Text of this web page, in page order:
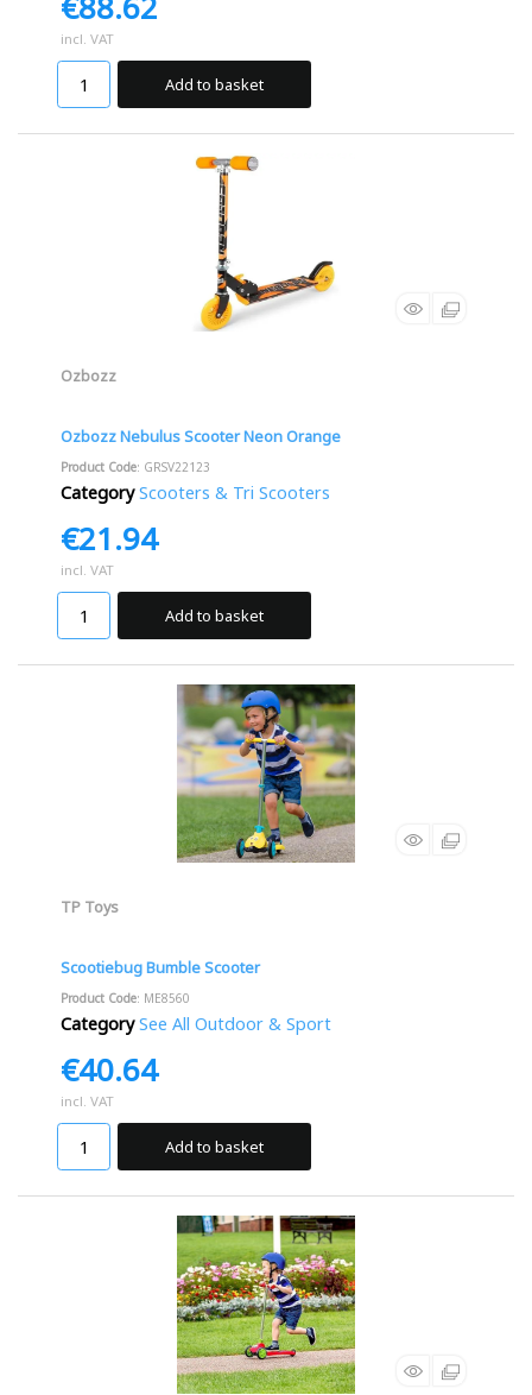
incl. VAT
Add to basket
Ozbozz
Ozbozz Nebulus Scooter Neon Orange
Product Code: GRSV22123
Category Scooters & Tri Scooters
€21.94
incl. VAT
Add to basket
TP Toys
Scootiebug Bumble Scooter
Product Code: ME8560
Category See All Outdoor & Sport
€40.64
incl. VAT
Add to basket